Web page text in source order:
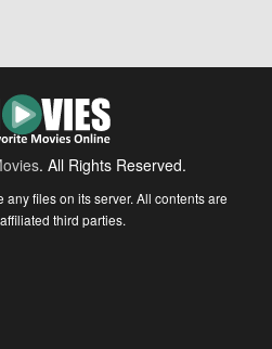
. All Rights Reserved.
files on its server. All contents are
third parties.